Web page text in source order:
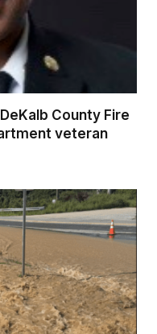
County Fire
veteran